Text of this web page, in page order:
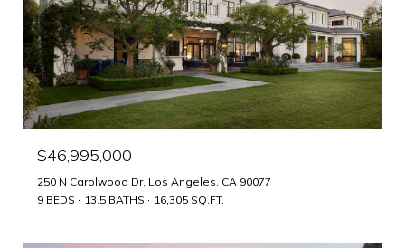
$46,995,000
250 N Carolwood Dr, Los Angeles, CA 90077
9 BEDS
13.5 BATHS 16,305 SQ.FT.